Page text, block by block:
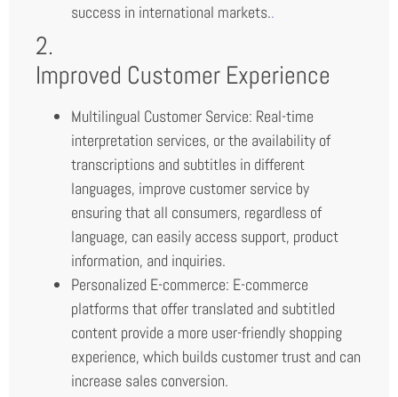
success in international markets..
2.
Improved Customer Experience
Multilingual Customer Service: Real-time
interpretation services, or the availability of
transcriptions and subtitles in different
languages, improve customer service by
ensuring that all consumers, regardless of
language, can easily access support, product
information, and inquiries.
Personalized E-commerce: E-commerce
platforms that offer translated and subtitled
content provide a more user-friendly shopping
experience, which builds customer trust and can
increase sales conversion.